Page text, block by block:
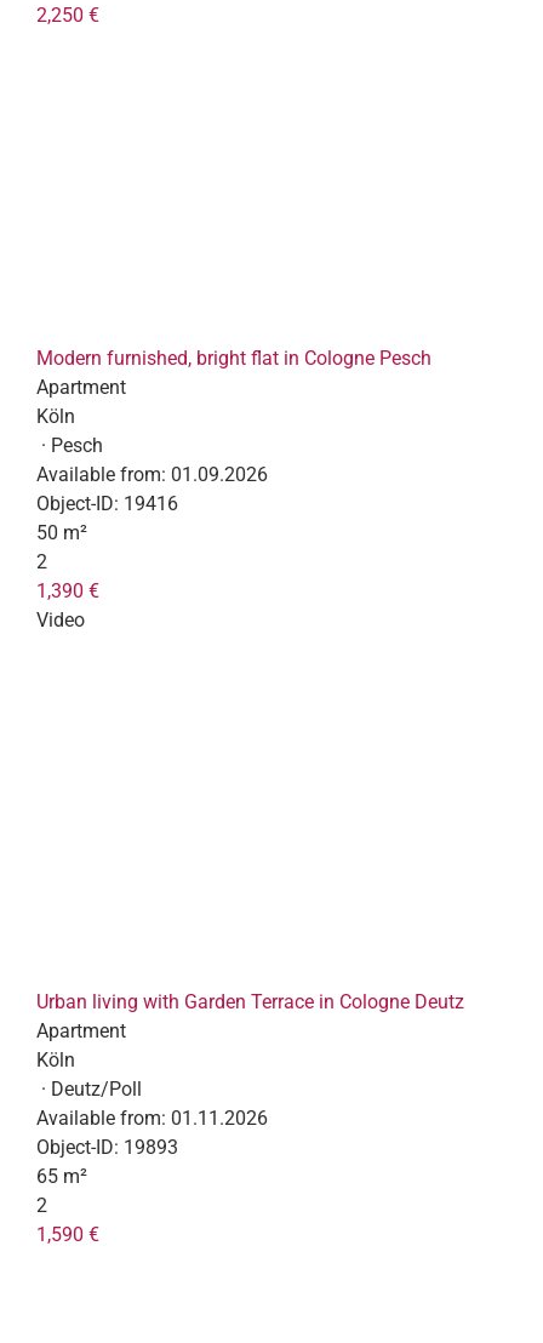
2,250 €
Modern furnished, bright flat in Cologne Pesch
Apartment
Köln
· Pesch
Available from: 01.09.2026
Object-ID: 19416
50 m²
2
1,390 €
Video
Urban living with Garden Terrace in Cologne Deutz
Apartment
Köln
· Deutz/Poll
Available from: 01.11.2026
Object-ID: 19893
65 m²
2
1,590 €